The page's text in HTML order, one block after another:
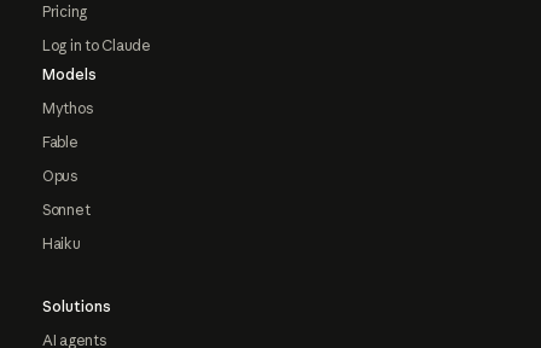
Pricing
Log in to Claude
Models
Mythos
Fable
Opus
Sonnet
Haiku
Solutions
AI agents